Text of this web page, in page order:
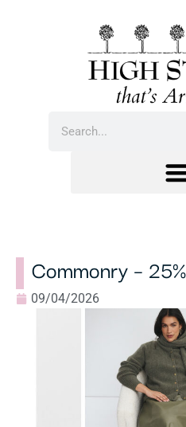
Commonry –
09/04/2026